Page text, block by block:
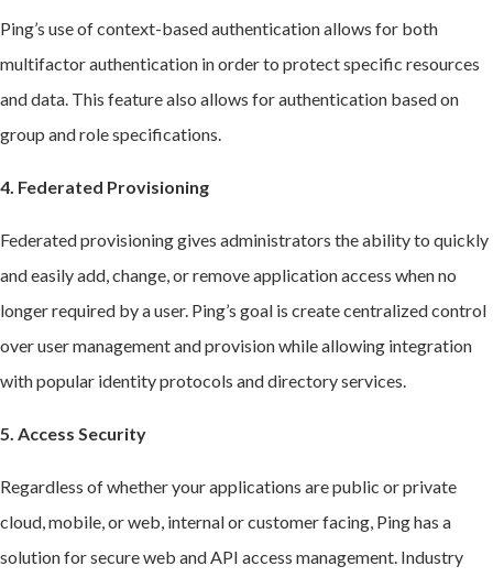
Ping’s use of context-based authentication allows for both
multifactor authentication in order to protect specific resources
and data. This feature also allows for authentication based on
group and role specifications.
4. Federated Provisioning
Federated provisioning gives administrators the ability to quickly
and easily add, change, or remove application access when no
longer required by a user. Ping’s goal is create centralized control
over user management and provision while allowing integration
with popular identity protocols and directory services.
5. Access Security
Regardless of whether your applications are public or private
cloud, mobile, or web, internal or customer facing, Ping has a
solution for secure web and API access management. Industry